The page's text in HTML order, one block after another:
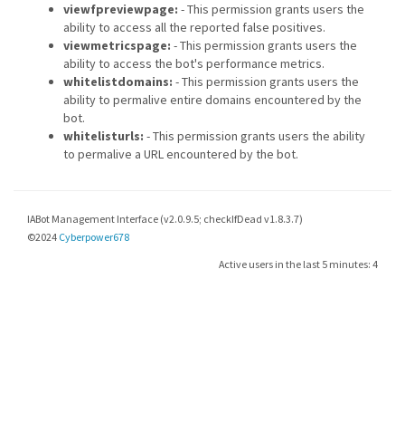
viewfpreviewpage: - This permission grants users the
ability to access all the reported false positives.
viewmetricspage: - This permission grants users the
ability to access the bot's performance metrics.
whitelistdomains: - This permission grants users the
ability to permalive entire domains encountered by the
bot.
whitelisturls: - This permission grants users the ability
to permalive a URL encountered by the bot.
IABot Management Interface (v2.0.9.5; checkIfDead v1.8.3.7)
©2024 Cyberpower678
Active users in the last 5 minutes: 4